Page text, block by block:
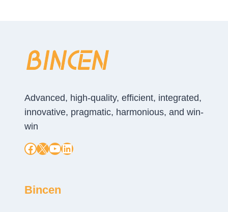
Advanced, high-quality, efficient, integrated,
innovative, pragmatic, harmonious, and win-
win
Facebook
X YouTube
LinkedIn
Bincen